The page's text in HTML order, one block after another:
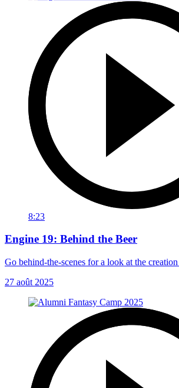
8:23
Engine 19: Behind the Beer
Go behind-the-scenes for a look at the
27 août 2025